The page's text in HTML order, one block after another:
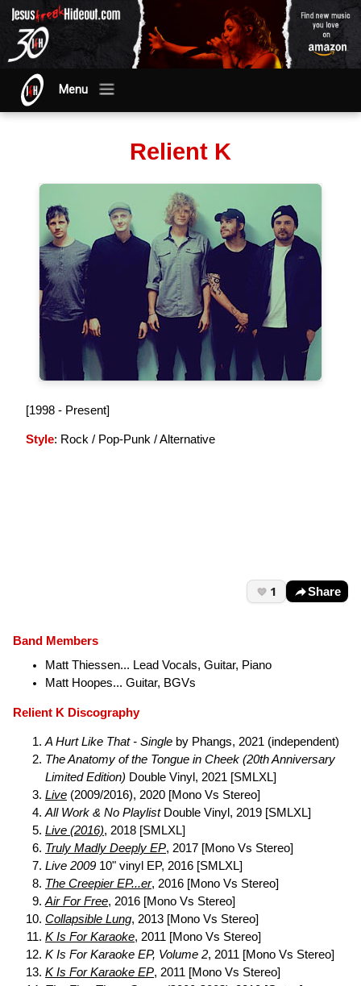
Menu
Relient K
[1998 - Present]
Style: Rock / Pop-Punk / Alternative
1 Share
Band Members
Matt Thiessen... Lead Vocals, Guitar, Piano
Matt Hoopes... Guitar, BGVs
Relient K Discography
A Hurt Like That - Single by Phangs, 2021 (independent)
The Anatomy of the Tongue in Cheek (20th Anniversary
Limited Edition) Double Vinyl, 2021 [SMLXL]
Live (2009/2016), 2020 [Mono Vs Stereo]
All Work & No PlaylistDouble Vinyl, 2019 [SMLXL]
Live (2016), 2018 [SMLXL]
Truly Madly Deeply EP, 2017 [Mono Vs Stereo]
Live 2009 10" vinyl EP, 2016 [SMLXL]
The Creepier EP...er, 2016 [Mono Vs Stereo]
Air For Free, 2016 [Mono Vs Stereo]
Collapsible Lung, 2013 [Mono Vs Stereo]
K Is For Karaoke, 2011 [Mono Vs Stereo]
K Is For Karaoke EP, Volume 2, 2011 [Mono Vs Stereo]
K Is For Karaoke EP, 2011 [Mono Vs Stereo]